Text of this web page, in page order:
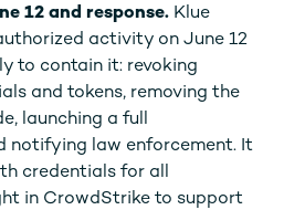
12 and response. Klue
activity on June 12
to contain it: revoking
and tokens, removing the
launching a full
notifying law enforcement. It
credentials for all
in CrowdStrike to support